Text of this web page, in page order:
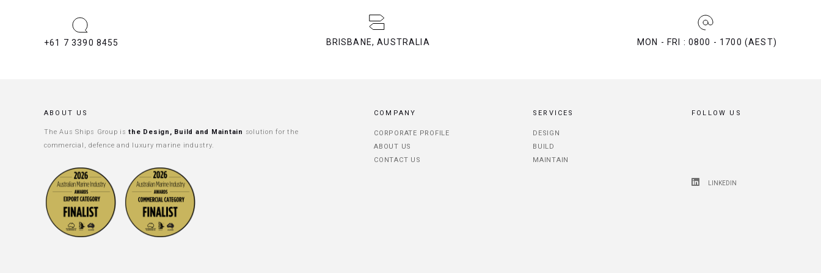
+61 7 3390 8455 BRISBANE, AUSTRALIA MON - FRI : 0800 - 1700 (AEST)
ABOUT US
The Aus Ships Group isthe Design, Build and Maintain solution for the
commercial, defence and luxury marine industry.
COMPANY
CORPORATE PROFILE
ABOUT US
CONTACT US
SERVICES
DESIGN
BUILD
MAINTAIN
FOLLOW US
LINKEDIN